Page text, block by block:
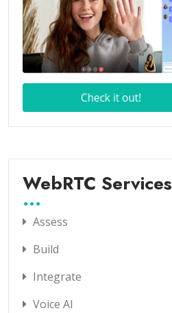
WebRTC Services
Assess
Build
Integrate
Voice AI